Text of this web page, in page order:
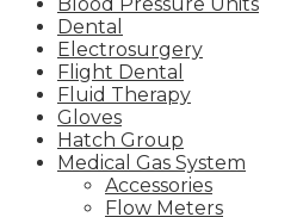
Dental
Electrosurgery
Flight Dental
Fluid Therapy
Gloves
Hatch Group
Medical Gas System
Accessories
Flow Meters